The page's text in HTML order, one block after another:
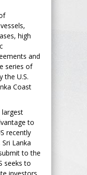
high
and
series of
the U.S.
Coast
largest
to
recently
Lanka
to the
seeks to